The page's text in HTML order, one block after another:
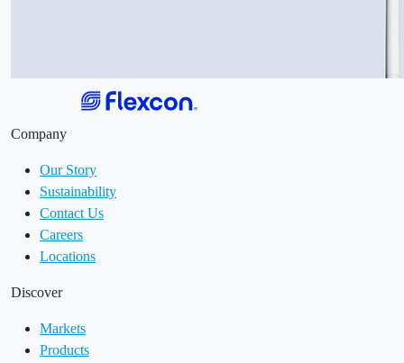
Company
Our Story
Sustainability
Contact Us
Careers
Locations
Discover
Markets
Products